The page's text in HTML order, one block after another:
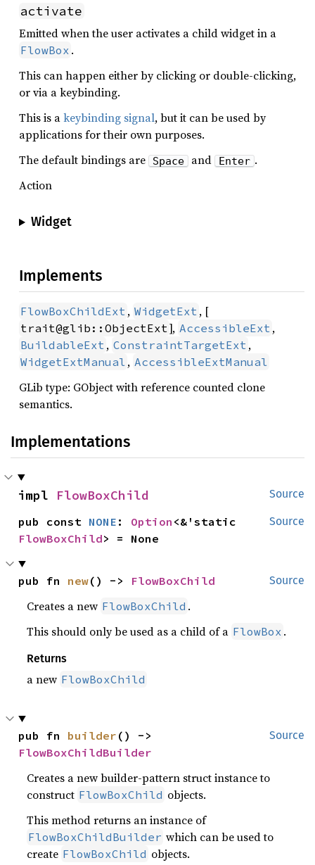
activate
Emitted when the user activates a child widget in a
FlowBox .
This can happen either by clicking or double-clicking,
or via a keybinding.
This is akeybinding signal, but it can be used by
applications for their own purposes.
The default bindings are
Space and Enter .
Action
Widget
Implements
FlowBoxChildExt , WidgetExt , [
trait@glib::ObjectExt ], AccessibleExt ,
BuildableExt , ConstraintTargetExt ,
WidgetExtManual , AccessibleExtManual
GLib type: GObject with reference counted clone
semantics.
Implementations
Source
impl FlowBoxChild
Source
pub const NONE : Option
FlowBoxChild> = None
Source
pub fn new() -> FlowBoxChild
Creates a new FlowBoxChild .
This should only be used as a child of a FlowBox .
Returns
a new FlowBoxChild
Source
pub fn builder
FlowBoxChildBuilder
Creates a new builder-pattern struct instance to
construct FlowBoxChild objects.
This method returns an instance of
FlowBoxChildBuilder which can be used to
create FlowBoxChild objects.